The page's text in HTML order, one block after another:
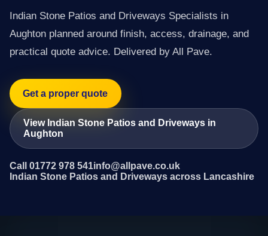
Indian Stone Patios and Driveways Specialists in
Aughton planned around finish, access, drainage, and
practical quote advice. Delivered by All Pave.
Get a proper quote
View Indian Stone Patios and Driveways in
Aughton
Call 01772 978 541info@allpave.co.uk
Indian Stone Patios and Driveways across Lancashire